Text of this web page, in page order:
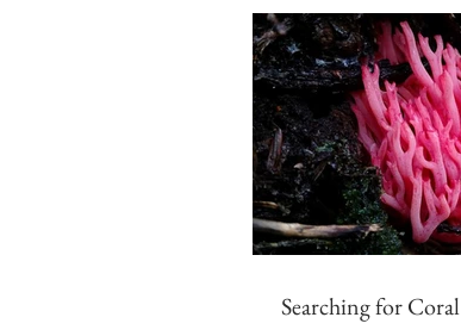
Searching for Coral